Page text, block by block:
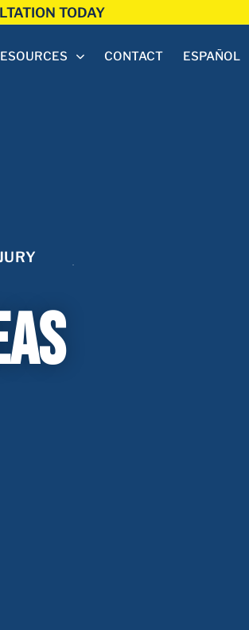
TODAY
CONTACT ESPAÑOL